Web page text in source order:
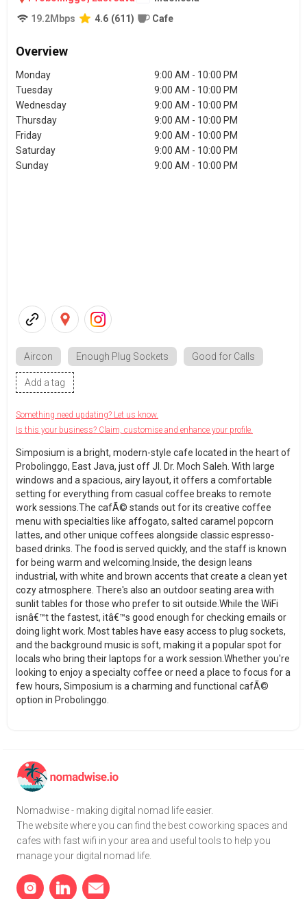
19.2Mbps 4.6 (611) Cafe
Overview
Monday
9:00 AM - 10:00 PM
Tuesday
9:00 AM - 10:00 PM
Wednesday
9:00 AM - 10:00 PM
Thursday
9:00 AM - 10:00 PM
Friday
9:00 AM - 10:00 PM
Saturday
9:00 AM - 10:00 PM
Sunday
9:00 AM - 10:00 PM
Aircon Enough Plug Sockets Good for Calls
Add a tag
Something need updating? Let us know.
Is this your business? Claim, customise and enhance your profile.
Simposium is a bright, modern-style cafe located in the heart of
Probolinggo, East Java, just off Jl. Dr. Moch Saleh. With large
windows and a spacious, airy layout, it offers a comfortable
setting for everything from casual coffee breaks to remote
work sessions.The cafÃ© stands out for its creative coffee
menu with specialties like affogato, salted caramel popcorn
lattes, and other unique coffees alongside classic espresso-
based drinks. The food is served quickly, and the staff is known
for being warm and welcoming.Inside, the design leans
industrial, with white and brown accents that create a clean yet
cozy atmosphere. There's also an outdoor seating area with
sunlit tables for those who prefer to sit outside.While the WiFi
isnâ€™t the fastest, itâ€™s good enough for checking emails or
doing light work. Most tables have easy access to plug sockets,
and the background music is soft, making it a popular spot for
locals who bring their laptops for a work session.Whether you're
looking to enjoy a specialty coffee or need a place to focus for a
few hours, Simposium is a charming and functional cafÃ©
option in Probolinggo.
Nomadwise - making digital nomad life easier.
The website where you can find the best coworking spaces and
cafes with fast wifi in your area and useful tools to help you
manage your digital nomad life.